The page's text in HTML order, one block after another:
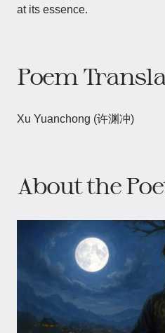
at its essence.
Poem
Xu Yuanchong (许渊冲)
About the